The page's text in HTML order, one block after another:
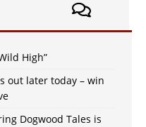
High”
out later today – win
Dogwood Tales is